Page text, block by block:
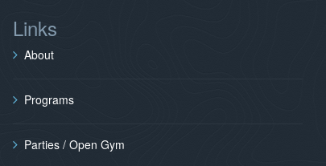
Links
About
Programs
Parties / Open Gym